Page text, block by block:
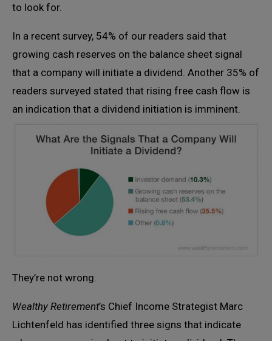
to look for.
In a recent survey, 54% of our readers said that
growing cash reserves on the balance sheet signal
that a company will initiate a dividend. Another 35% of
readers surveyed stated that rising free cash flow is
an indication that a dividend initiation is imminent.
They’re not wrong.
Wealthy Retirement’s Chief Income Strategist Marc
Lichtenfeld has identified three signs that indicate